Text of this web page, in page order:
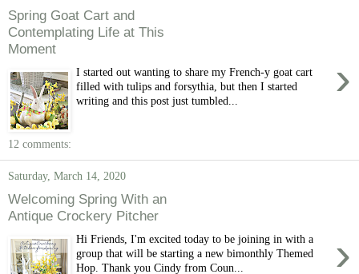
Spring Goat Cart and
Contemplating Life at This
Moment
›
I started out wanting to share my French-y goat cart
filled with tulips and forsythia, but then I started
writing and this post just tumbled...
12 comments:
Saturday, March 14, 2020
Welcoming Spring With an
Antique Crockery Pitcher
›
Hi Friends, I'm excited today to be joining in with a
group that will be starting a new bimonthly Themed
Hop. Thank you Cindy from Coun...